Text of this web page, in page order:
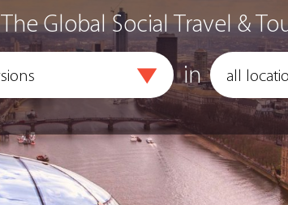
The Global Social Travel &
in